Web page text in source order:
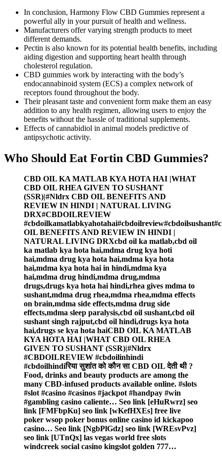
In conclusion, Harmony Flow CBD Gummies represent a
powerful ally in your pursuit of health and wellness.
Manufacturers offer varying strength products to meet
different demands.
Pectin is also known for its potential health benefits, including
aiding digestion and supporting heart health through
cholesterol regulation.
CBD gummies work by interacting with the body’s
endocannabinoid system (ECS) a complex network of
receptors found throughout the body.
Their pleasant taste and convenient form make them an easy
addition to any health regimen, allowing users to enjoy the
benefits without the hassle of traditional supplements.
Effects of cannabidiol in animal models predictive of
antipsychotic activity.
Who Should Eat Fortin CBD Gummies?
CBD OIL KA MATLAB KYA HOTA HAI |WHAT
CBD OIL RHEA GIVEN TO SUSHANT
(SSR)|#Nldrx CBD OIL BENEFITS AND
REVIEW IN HINDI | NATURAL LIVING
DRX#CBDOILREVIEW
OIL BENEFITS AND REVIEW IN HINDI |
NATURAL LIVING DRXcbd oil ka matlab,cbd oil
ka matlab kya hota hai,mdma drug kya hoti
hai,mdma drug kya hota hai,mdma kya hota
hai,mdma kya hota hai in hindi,mdma kya
hai,mdma drug hindi,mdma drug,mdma
drugs,drugs kya hota hai hindi,rhea gives mdma to
sushant,mdma drug rhea,mdma rhea,mdma effects
on brain,mdma side effects,mdma drug side
effects,mdma sleep paralysis,cbd oil sushant,cbd oil
sushant singh rajput,cbd oil hindi,drugs kya hota
hai,drugs se kya hota haiCBD OIL KA MATLAB
KYA HOTA HAI |WHAT CBD OIL RHEA
GIVEN TO SUSHANT (SSR)|#Nldrx
#CBDOILREVIEW #cbdoilinhindi
#cbdoilhindiरिया सुशांत को कौन सा CBD OIL देती थी ?
Food, drinks and beauty products are among the
many CBD-infused products available online. #slots
#slot #casino #casinos #jackpot #handpay #win
#gambling casino caliente… Seo link [eHuRwrz] seo
link [FMFbpKu] seo link [wKefHXEs] free live
poker wsop poker bonus online casino id kickapoo
casino… Seo link [NgbPlGdz] seo link [WREsvPvz]
seo link [UTnQx] las vegas world free slots
windcreek social casino kingslot golden 777…